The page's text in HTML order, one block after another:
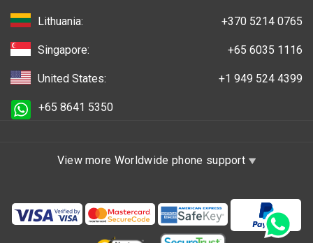
Lithuania: +370 5214 0765
Singapore: +65 6035 1116
United States: +1 949 524 4399
+65 8641 5350
View more Worldwide phone support